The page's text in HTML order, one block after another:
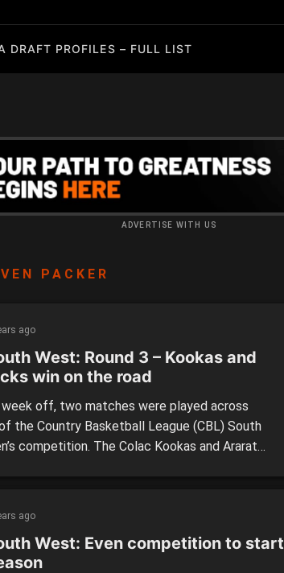
DRAFT PROFILES – FULL LIST
ADVERTISE WITH US
PACKER
ago
West: Round 3 – Kookas and
win on the road
week off, two matches were played across
the Country Basketball League (CBL) South
competition. The Colac Kookas and Ararat
their […]
ago
West: Even competition to start